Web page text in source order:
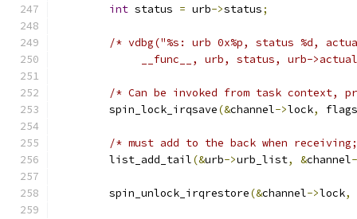
int status = urb->status;
/* vdbg("%s: urb 0x%p, status %d,
__func__, urb, status, urb-
/* Can be invoked from task context,
	spin_lock_irqsave
(&channel->lock, flags
/* must add to the back when
	list_add_tail
(&urb->urb_list, &channel
	spin_unlock_irqrestore
(&channel->lock,